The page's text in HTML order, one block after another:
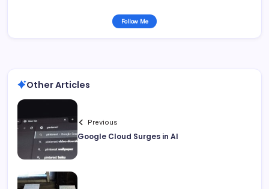
Follow Me
Other Articles
Previous
Google Cloud Surges in AI